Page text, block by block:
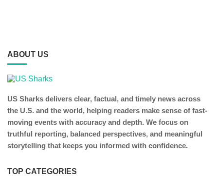
ABOUT US
US Sharks delivers clear, factual, and timely news across
the U.S. and the world, helping readers make sense of fast-
moving events with accuracy and depth. We focus on
truthful reporting, balanced perspectives, and meaningful
storytelling that keeps you informed with confidence.
TOP CATEGORIES